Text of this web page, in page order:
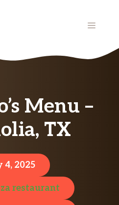
MENU
Menu –
TX
4, 2025
restaurant